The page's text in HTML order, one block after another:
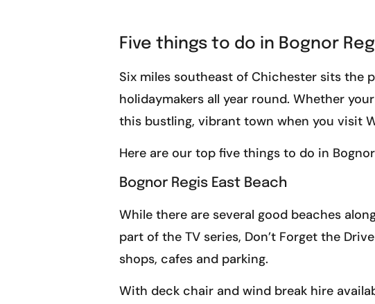
Five things to do in Bognor
Six miles southeast of Chichester sits the
holidaymakers all year round. Whether
this bustling, vibrant town when you visit
Here are our top five things to do in Bognor
Bognor Regis East Beach
While there are several good beaches
part of the TV series, Don’t Forget the
shops, cafes and parking.
With deck chair and wind break hire